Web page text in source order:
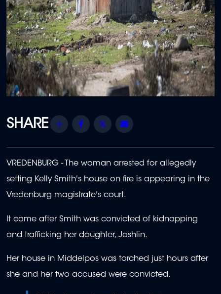
Share Facebook
Twitter
VREDENBURG - The woman arrested for allegedly
setting Kelly Smith's house on fire is appearing in the
Vredenburg magistrate's court.
It came after Smith was convicted of kidnapping
and trafficking her daughter, Joshlin.
Her house in Middelpos was torched just hours after
she and her two accused were convicted.